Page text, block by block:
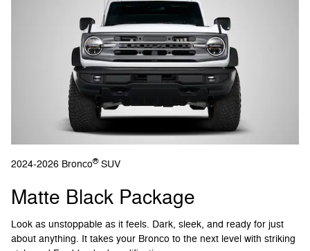
2024-2026 Bronco®SUV
Matte Black Package
Look as unstoppable as it feels. Dark, sleek, and ready for just
about anything. It takes your Bronco to the next level with striking